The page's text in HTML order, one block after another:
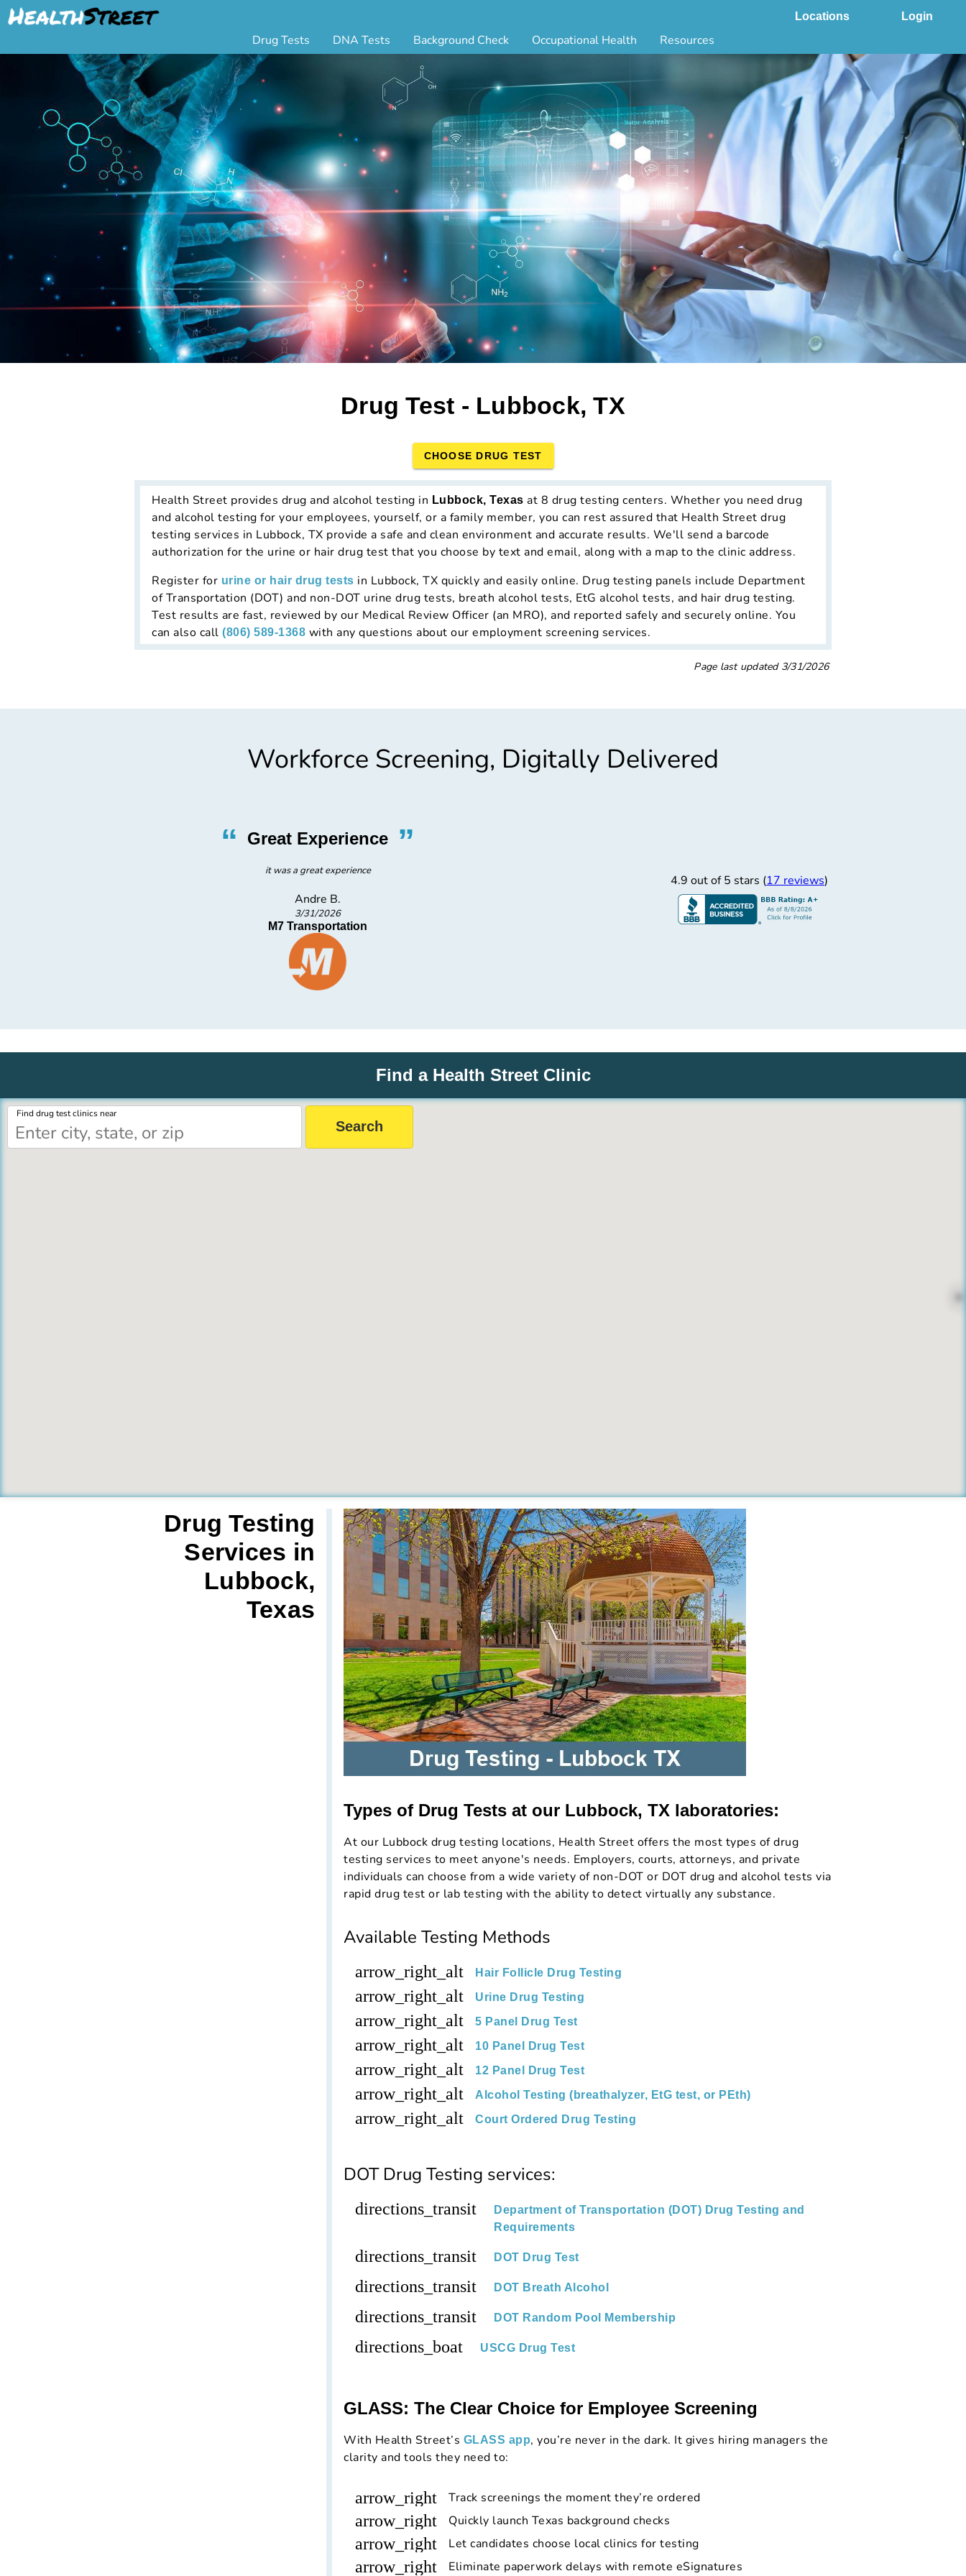
Locations Login
Drug Tests
Urine Drug Testing
5 Panel Drug Test
10 Panel Drug Test
12 Panel Drug Test
DOT Drug Testing
Random Pool
Saliva Drug Tests
Hair Drug Tests
Alcohol Tests
Urine Alcohol Tests
Breath Alcohol Tests
Drugs Tested
Drug Test Panels
DNA Tests
Legal Paternity Test
Home DNA Test Kit
Aunt or Uncle DNA Test
Grandparent DNA Test
Postmortem DNA Test
Hair DNA Test
Alternative DNA Test
Background Check
Triple Database Package
Court Record Package
Platinum Package
Ultimate Package
Resume Verification
DOT Background Check
Occupational Health
Biometrics
Employment Physical
Respiratory Health Exam
Tuberculosis (TB) Testing
Vaccines
Vision and Hearing
Resources
Occ Health by State
GLASS App
Blog
FAQs
Industries
Marijuana Compliance
State Laws Compliance
Drug Test - Lubbock, TX
CHOOSE DRUG TEST
Health Street provides drug and alcohol testing in Lubbock, Texas at 8 drug testing centers. Whether you need drug
and alcohol testing for your employees, yourself, or a family member, you can rest assured that Health Street drug
testing services in Lubbock, TX provide a safe and clean environment and accurate results. We'll send a barcode
authorization for the urine or hair drug test that you choose by text and email, along with a map to the clinic address.
Register for urine or hair drug tests in Lubbock, TX quickly and easily online. Drug testing panels include Department
of Transportation (DOT) and non-DOT urine drug tests, breath alcohol tests, EtG alcohol tests, and hair drug testing.
Test results are fast, reviewed by our Medical Review Officer (an MRO), and reported safely and securely online. You
can also call (806) 589-1368 with any questions about our employment screening services.
Page last updated 3/31/2026
Workforce Screening, Digitally Delivered
“ Great Experience ”
it was a great experience
Andre B.
3/31/2026
M7 Transportation
DENNIS WALTON W.
11/12/2025
4.9 out of 5 stars (17 reviews)
Find a Health Street Clinic
Find drug test clinics near
Drug Testing
Services in
Lubbock,
Texas
Types of Drug Tests at our Lubbock, TX laboratories:
At our Lubbock drug testing locations, Health Street offers the most types of drug
testing services to meet anyone's needs. Employers, courts, attorneys, and private
individuals can choose from a wide variety of non-DOT or DOT drug and alcohol tests via
rapid drug test or lab testing with the ability to detect virtually any substance.
Available Testing Methods
arrow_right_alt Hair Follicle Drug Testing
arrow_right_alt Urine Drug Testing
arrow_right_alt 5 Panel Drug Test
arrow_right_alt 10 Panel Drug Test
arrow_right_alt 12 Panel Drug Test
arrow_right_alt Alcohol Testing (breathalyzer, EtG test, or PEth)
arrow_right_alt Court Ordered Drug Testing
DOT Drug Testing services:
directions_transit
Department of Transportation (DOT) Drug Testing and
Requirements
directions_transit DOT Drug Test
directions_transit DOT Breath Alcohol
directions_transit DOT Random Pool Membership
directions_boat USCG Drug Test
GLASS: The Clear Choice for Employee Screening
With Health Street’s GLASS app, you’re never in the dark. It gives hiring managers the
clarity and tools they need to:
arrow_right Track screenings the moment they’re ordered
arrow_right Quickly launch Texas background checks
arrow_right Let candidates choose local clinics for testing
arrow_right Eliminate paperwork delays with remote eSignatures